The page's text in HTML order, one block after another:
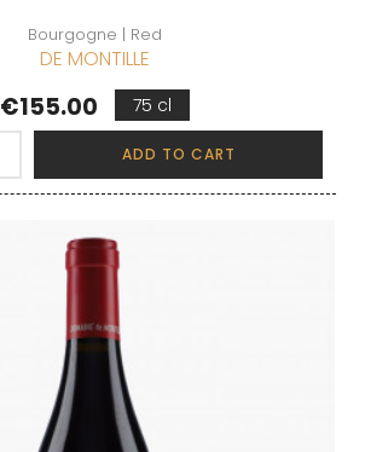
Bourgogne | Red
DE MONTILLE
Price
€155.00 75 cl
ADD TO CART